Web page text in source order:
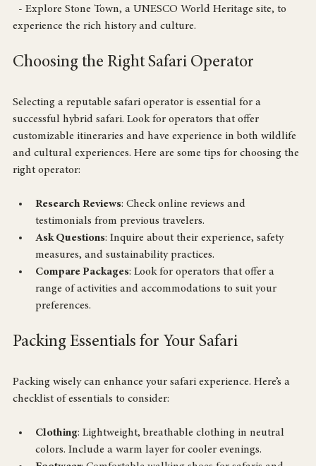
  - Relax on the pristine beaches.
  - Explore Stone Town, a UNESCO World Heritage site, to
Selecting a reputable safari operator is essential for a
successful hybrid safari. Look for operators that offer
customizable itineraries and have experience in both wildlife
and cultural experiences. Here are some tips for choosing the
Research Reviews: Check online reviews and
testimonials from previous travelers.
Ask Questions : Inquire about their experience, safety
measures, and sustainability practices.
Compare Packages: Look for operators that offer a
range of activities and accommodations to suit your
Packing wisely can enhance your safari experience. Here’s a
Clothing: Lightweight, breathable clothing in neutral